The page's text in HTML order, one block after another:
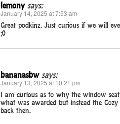
lemony says:
January 14, 2025 at 7:53 am
Great podkinz. Just curious if we will
;0
bananasbw says:
January 13, 2025 at 10:21 pm
I am curious as to why the window
what was awarded but instead the
back then.